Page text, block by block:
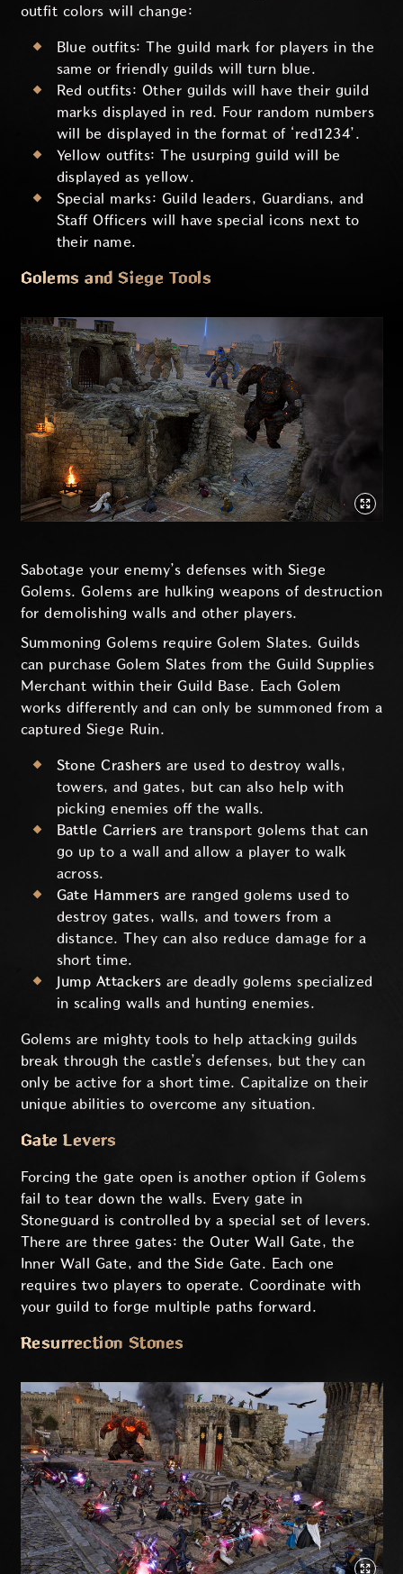
outfit colors will change:
Blue outfits: The guild mark for players in the
same or friendly guilds will turn blue.
Red outfits: Other guilds will have their guild
marks displayed in red. Four random numbers
will be displayed in the format of ‘red1234’.
Yellow outfits: The usurping guild will be
displayed as yellow.
Special marks: Guild leaders, Guardians, and
Staff Officers will have special icons next to
their name.
Golems and Siege Tools
Sabotage your enemy’s defenses with Siege
Golems. Golems are hulking weapons of destruction
for demolishing walls and other players.
Summoning Golems require Golem Slates. Guilds
can purchase Golem Slates from the Guild Supplies
Merchant within their Guild Base. Each Golem
works differently and can only be summoned from a
captured Siege Ruin.
Stone Crashers are used to destroy walls,
towers, and gates, but can also help with
picking enemies off the walls.
Battle Carriers are transport golems that can
go up to a wall and allow a player to walk
across.
Gate Hammers are ranged golems used to
destroy gates, walls, and towers from a
distance. They can also reduce damage for a
short time.
Jump Attackers are deadly golems specialized
in scaling walls and hunting enemies.
Golems are mighty tools to help attacking guilds
break through the castle’s defenses, but they can
only be active for a short time. Capitalize on their
unique abilities to overcome any situation.
Gate Levers
Forcing the gate open is another option if Golems
fail to tear down the walls. Every gate in
Stoneguard is controlled by a special set of levers.
There are three gates: the Outer Wall Gate, the
Inner Wall Gate, and the Side Gate. Each one
requires two players to operate. Coordinate with
your guild to forge multiple paths forward.
Resurrection Stones